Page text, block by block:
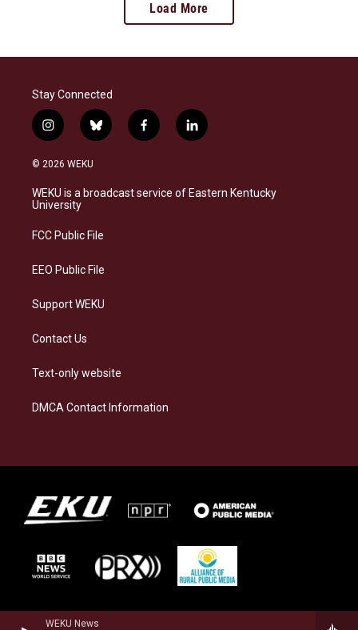
WEKU News
Load More
Stay Connected
i
n
s
a
g
a
b
l
s
f
a
b
l
i
e
© 2026 WEKU
WEKU is a broadcast service of Eastern Kentucky
University
FCC Public File
EEO Public File
Support WEKU
Contact Us
Text-only website
DMCA Contact Information